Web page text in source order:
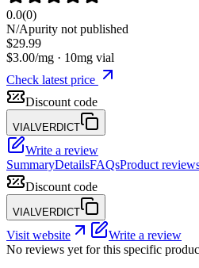
0.0(0)
N/Apurity not published
$29.99
$3.00/mg · 10mg vial
Check latest price
Discount code
VIALVERDICT
Write a review
SummaryDetailsFAQsProduct
Discount code
VIALVERDICT
Visit website
Write a review
No reviews yet for this specific